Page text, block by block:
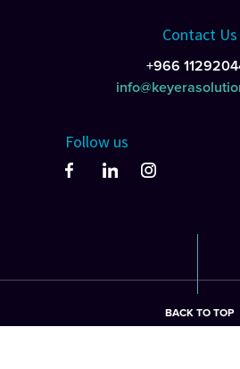
Contact Us
+966
Follow us
BACK TO TOP